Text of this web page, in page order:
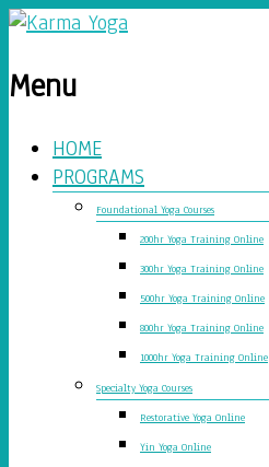
Menu
HOME
PROGRAMS
Foundational Yoga Courses
200hr Yoga Training Online
300hr Yoga Training Online
500hr Yoga Training Online
800hr Yoga Training Online
1000hr Yoga Training Online
Specialty Yoga Courses
Restorative Yoga Online
Yin Yoga Online